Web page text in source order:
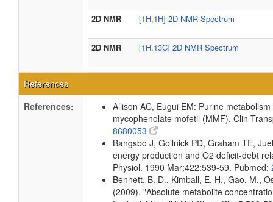
2D NMR [1H,1H] 2D NMR Spectrum
2D NMR [1H,13C] 2D NMR Spectrum
References
References:
Allison AC, Eugui EM: Purine
mycophenolate mofetil (MMF). Clin
8680053
Bangsbo J, Gollnick PD, Graham TE,
energy production and O2 deficit-debt
Physiol. 1990 Mar;422:539-59. Pubmed:
Bennett, B. D., Kimball, E. H., Gao, M.,
(2009). "Absolute metabolite